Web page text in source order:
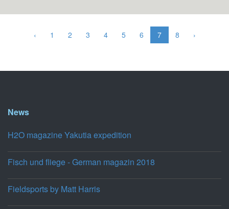
‹ 1 2 3 4 5 6 7 8 ›
News
H2O magazine Yakutia expedition
Fisch und fliege - German magazin 2018
Fieldsports by Matt Harris